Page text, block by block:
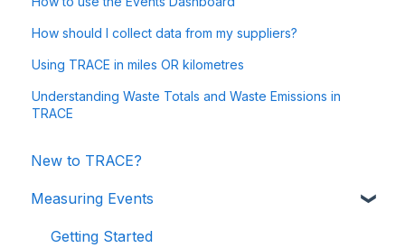
How should I collect data from my suppliers?
Using TRACE in miles OR kilometres
Understanding Waste Totals and Waste Emissions in
TRACE
New to TRACE?
Measuring Events
Getting Started